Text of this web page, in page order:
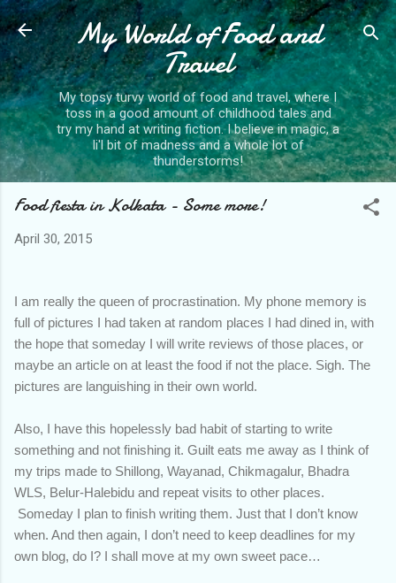
Skip to main content
My World of Food and
Travel
My topsy turvy world of food and travel, where I
toss in a good amount of childhood tales and
try my hand at writing fiction. I believe in magic, a
li'l bit of madness and a whole lot of
thunderstorms!
Food fiesta in Kolkata - Some more!
April 30, 2015
I am really the queen of procrastination. My phone memory is
full of pictures I had taken at random places I had dined in, with
the hope that someday I will write reviews of those places, or
maybe an article on at least the food if not the place. Sigh. The
pictures are languishing in their own world.
Also, I have this hopelessly bad habit of starting to write
something and not finishing it. Guilt eats me away as I think of
my trips made to Shillong, Wayanad, Chikmagalur, Bhadra
WLS, Belur-Halebidu and repeat visits to other places.
Someday I plan to finish writing them. Just that I don’t know
when. And then again, I don’t need to keep deadlines for my
own blog, do I? I shall move at my own sweet pace…